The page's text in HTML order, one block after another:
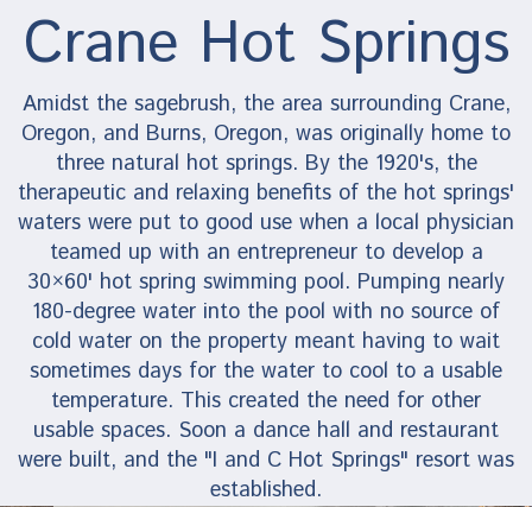
Crane Hot Springs
Amidst the sagebrush, the area surrounding Crane,
Oregon, and Burns, Oregon, was originally home to
three natural hot springs. By the 1920's, the
therapeutic and relaxing benefits of the hot springs'
waters were put to good use when a local physician
teamed up with an entrepreneur to develop a
30×60' hot spring swimming pool. Pumping nearly
180-degree water into the pool with no source of
cold water on the property meant having to wait
sometimes days for the water to cool to a usable
temperature. This created the need for other
usable spaces. Soon a dance hall and restaurant
were built, and the "I and C Hot Springs" resort was
established.